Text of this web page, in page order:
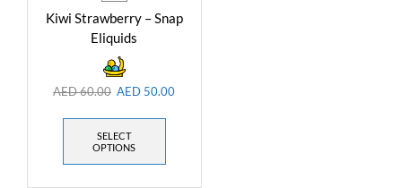
Kiwi Strawberry – Snap
Eliquids
AED60.00 AED 50.00
SELECT
OPTIONS